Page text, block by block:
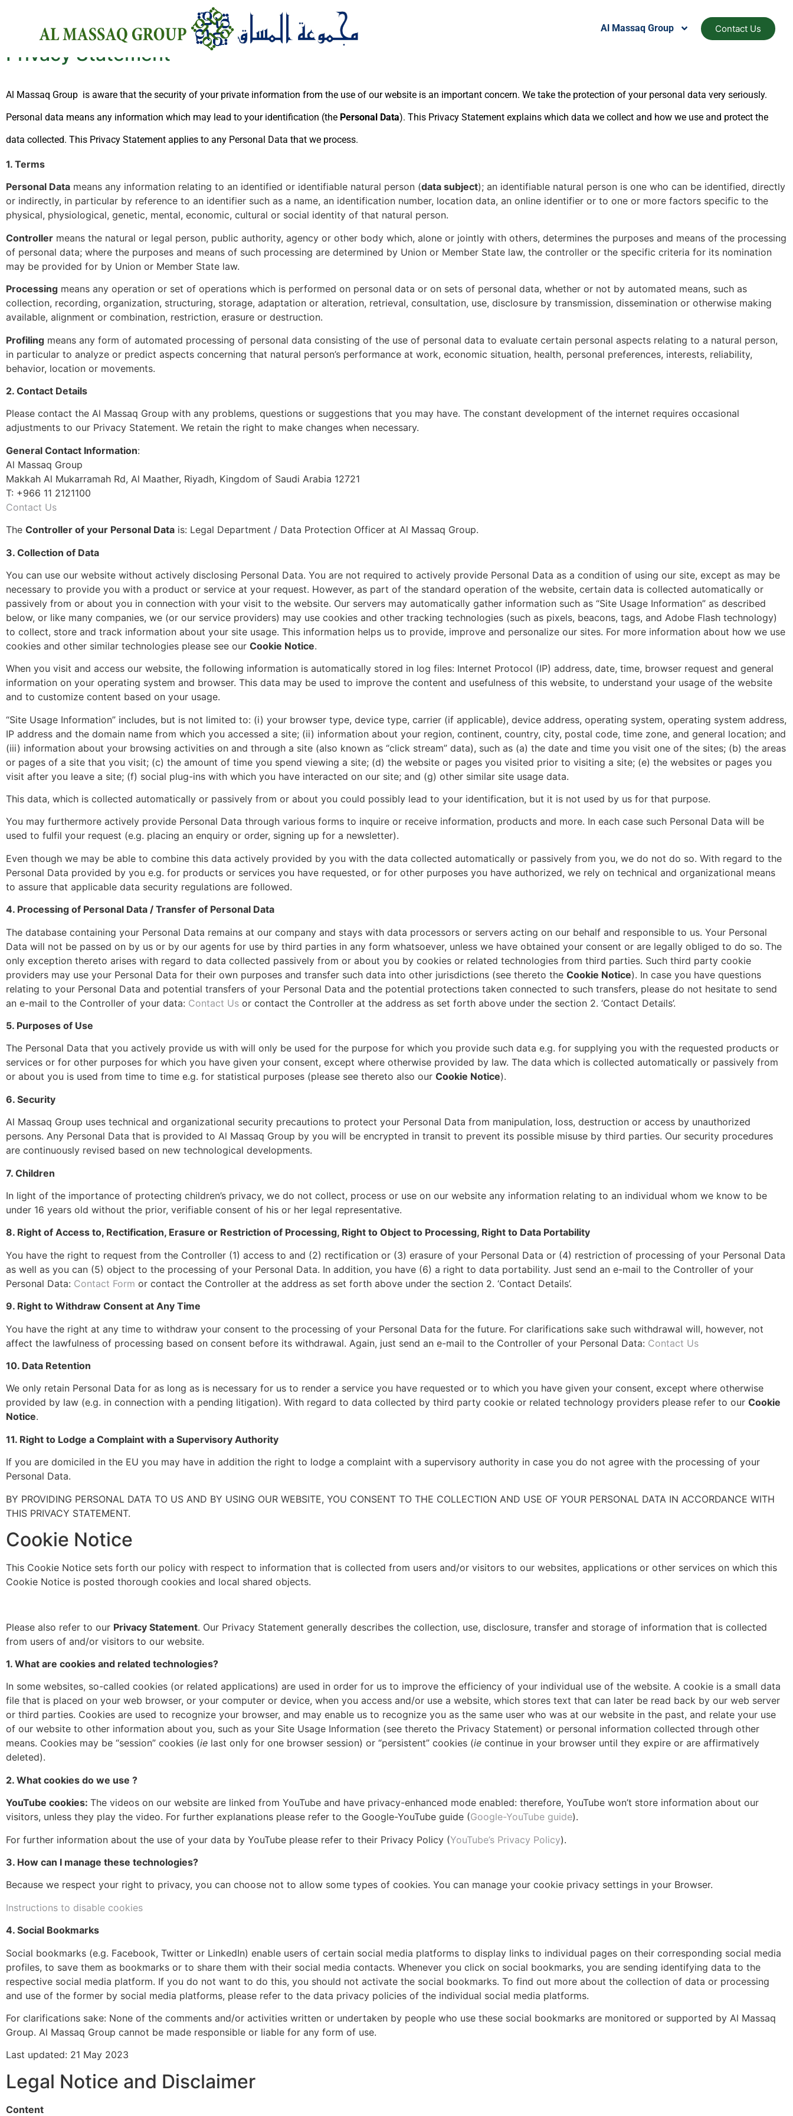
Al Massaq Group Contact Us
Privacy Statement
Al Massaq Group is aware that the security of your private information from the use of our website is an important concern. We take the protection of your personal data very seriously.
Personal data means any information which may lead to your identification (the Personal Data). This Privacy Statement explains which data we collect and how we use and protect the
data collected. This Privacy Statement applies to any Personal Data that we process.
1. Terms
Personal Data means any information relating to an identified or identifiable natural person (data subject); an identifiable natural person is one who can be identified, directly
or indirectly, in particular by reference to an identifier such as a name, an identification number, location data, an online identifier or to one or more factors specific to the
physical, physiological, genetic, mental, economic, cultural or social identity of that natural person.
Controller means the natural or legal person, public authority, agency or other body which, alone or jointly with others, determines the purposes and means of the processing
of personal data; where the purposes and means of such processing are determined by Union or Member State law, the controller or the specific criteria for its nomination
may be provided for by Union or Member State law.
Processing means any operation or set of operations which is performed on personal data or on sets of personal data, whether or not by automated means, such as
collection, recording, organization, structuring, storage, adaptation or alteration, retrieval, consultation, use, disclosure by transmission, dissemination or otherwise making
available, alignment or combination, restriction, erasure or destruction.
Profiling means any form of automated processing of personal data consisting of the use of personal data to evaluate certain personal aspects relating to a natural person,
in particular to analyze or predict aspects concerning that natural person’s performance at work, economic situation, health, personal preferences, interests, reliability,
behavior, location or movements.
2. Contact Details
Please contact the Al Massaq Group with any problems, questions or suggestions that you may have. The constant development of the internet requires occasional
adjustments to our Privacy Statement. We retain the right to make changes when necessary.
General Contact Information:
Al Massaq Group
Makkah Al Mukarramah Rd, Al Maather, Riyadh, Kingdom of Saudi Arabia 12721
T: +966 11 2121100
Contact Us
The Controller of your Personal Data is: Legal Department / Data Protection Officer at Al Massaq Group.
3. Collection of Data
You can use our website without actively disclosing Personal Data. You are not required to actively provide Personal Data as a condition of using our site, except as may be
necessary to provide you with a product or service at your request. However, as part of the standard operation of the website, certain data is collected automatically or
passively from or about you in connection with your visit to the website. Our servers may automatically gather information such as “Site Usage Information” as described
below, or like many companies, we (or our service providers) may use cookies and other tracking technologies (such as pixels, beacons, tags, and Adobe Flash technology)
to collect, store and track information about your site usage. This information helps us to provide, improve and personalize our sites. For more information about how we use
cookies and other similar technologies please see our Cookie Notice.
When you visit and access our website, the following information is automatically stored in log files: Internet Protocol (IP) address, date, time, browser request and general
information on your operating system and browser. This data may be used to improve the content and usefulness of this website, to understand your usage of the website
and to customize content based on your usage.
“Site Usage Information” includes, but is not limited to: (i) your browser type, device type, carrier (if applicable), device address, operating system, operating system address,
IP address and the domain name from which you accessed a site; (ii) information about your region, continent, country, city, postal code, time zone, and general location; and
(iii) information about your browsing activities on and through a site (also known as “click stream” data), such as (a) the date and time you visit one of the sites; (b) the areas
or pages of a site that you visit; (c) the amount of time you spend viewing a site; (d) the website or pages you visited prior to visiting a site; (e) the websites or pages you
visit after you leave a site; (f) social plug-ins with which you have interacted on our site; and (g) other similar site usage data.
This data, which is collected automatically or passively from or about you could possibly lead to your identification, but it is not used by us for that purpose.
You may furthermore actively provide Personal Data through various forms to inquire or receive information, products and more. In each case such Personal Data will be
used to fulfil your request (e.g. placing an enquiry or order, signing up for a newsletter).
Even though we may be able to combine this data actively provided by you with the data collected automatically or passively from you, we do not do so. With regard to the
Personal Data provided by you e.g. for products or services you have requested, or for other purposes you have authorized, we rely on technical and organizational means
to assure that applicable data security regulations are followed.
4. Processing of Personal Data / Transfer of Personal Data
The database containing your Personal Data remains at our company and stays with data processors or servers acting on our behalf and responsible to us. Your Personal
Data will not be passed on by us or by our agents for use by third parties in any form whatsoever, unless we have obtained your consent or are legally obliged to do so. The
only exception thereto arises with regard to data collected passively from or about you by cookies or related technologies from third parties. Such third party cookie
providers may use your Personal Data for their own purposes and transfer such data into other jurisdictions (see thereto the Cookie Notice). In case you have questions
relating to your Personal Data and potential transfers of your Personal Data and the potential protections taken connected to such transfers, please do not hesitate to send
an e-mail to the Controller of your data: Contact Us or contact the Controller at the address as set forth above under the section 2. ‘Contact Details’.
5. Purposes of Use
The Personal Data that you actively provide us with will only be used for the purpose for which you provide such data e.g. for supplying you with the requested products or
services or for other purposes for which you have given your consent, except where otherwise provided by law. The data which is collected automatically or passively from
or about you is used from time to time e.g. for statistical purposes (please see thereto also our Cookie Notice).
6. Security
Al Massaq Group uses technical and organizational security precautions to protect your Personal Data from manipulation, loss, destruction or access by unauthorized
persons. Any Personal Data that is provided to Al Massaq Group by you will be encrypted in transit to prevent its possible misuse by third parties. Our security procedures
are continuously revised based on new technological developments.
7. Children
In light of the importance of protecting children’s privacy, we do not collect, process or use on our website any information relating to an individual whom we know to be
under 16 years old without the prior, verifiable consent of his or her legal representative.
8. Right of Access to, Rectification, Erasure or Restriction of Processing, Right to Object to Processing, Right to Data Portability
You have the right to request from the Controller (1) access to and (2) rectification or (3) erasure of your Personal Data or (4) restriction of processing of your Personal Data
as well as you can (5) object to the processing of your Personal Data. In addition, you have (6) a right to data portability. Just send an e-mail to the Controller of your
Personal Data: Contact Form or contact the Controller at the address as set forth above under the section 2. ‘Contact Details’.
9. Right to Withdraw Consent at Any Time
You have the right at any time to withdraw your consent to the processing of your Personal Data for the future. For clarifications sake such withdrawal will, however, not
affect the lawfulness of processing based on consent before its withdrawal. Again, just send an e-mail to the Controller of your Personal Data: Contact Us
10. Data Retention
We only retain Personal Data for as long as is necessary for us to render a service you have requested or to which you have given your consent, except where otherwise
provided by law (e.g. in connection with a pending litigation). With regard to data collected by third party cookie or related technology providers please refer to our Cookie
Notice.
11. Right to Lodge a Complaint with a Supervisory Authority
If you are domiciled in the EU you may have in addition the right to lodge a complaint with a supervisory authority in case you do not agree with the processing of your
Personal Data.
BY PROVIDING PERSONAL DATA TO US AND BY USING OUR WEBSITE, YOU CONSENT TO THE COLLECTION AND USE OF YOUR PERSONAL DATA IN ACCORDANCE WITH
THIS PRIVACY STATEMENT.
Cookie Notice
This Cookie Notice sets forth our policy with respect to information that is collected from users and/or visitors to our websites, applications or other services on which this
Cookie Notice is posted thorough cookies and local shared objects.
Please also refer to our Privacy Statement. Our Privacy Statement generally describes the collection, use, disclosure, transfer and storage of information that is collected
from users of and/or visitors to our website.
1. What are cookies and related technologies?
In some websites, so-called cookies (or related applications) are used in order for us to improve the efficiency of your individual use of the website. A cookie is a small data
file that is placed on your web browser, or your computer or device, when you access and/or use a website, which stores text that can later be read back by our web server
or third parties. Cookies are used to recognize your browser, and may enable us to recognize you as the same user who was at our website in the past, and relate your use
of our website to other information about you, such as your Site Usage Information (see thereto the Privacy Statement) or personal information collected through other
means. Cookies may be “session” cookies (ie last only for one browser session) or “persistent” cookies (ie continue in your browser until they expire or are affirmatively
deleted).
2. What cookies do we use ?
YouTube cookies: The videos on our website are linked from YouTube and have privacy-enhanced mode enabled: therefore, YouTube won’t store information about our
visitors, unless they play the video. For further explanations please refer to the Google-YouTube guide (Google-YouTube guide).
For further information about the use of your data by YouTube please refer to their Privacy Policy (YouTube’s Privacy Policy).
3. How can I manage these technologies?
Because we respect your right to privacy, you can choose not to allow some types of cookies. You can manage your cookie privacy settings in your Browser.
Instructions to disable cookies
4. Social Bookmarks
Social bookmarks (e.g. Facebook, Twitter or LinkedIn) enable users of certain social media platforms to display links to individual pages on their corresponding social media
profiles, to save them as bookmarks or to share them with their social media contacts. Whenever you click on social bookmarks, you are sending identifying data to the
respective social media platform. If you do not want to do this, you should not activate the social bookmarks. To find out more about the collection of data or processing
and use of the former by social media platforms, please refer to the data privacy policies of the individual social media platforms.
For clarifications sake: None of the comments and/or activities written or undertaken by people who use these social bookmarks are monitored or supported by Al Massaq
Group. Al Massaq Group cannot be made responsible or liable for any form of use.
Last updated: 21 May 2023
Legal Notice and Disclaimer
Content